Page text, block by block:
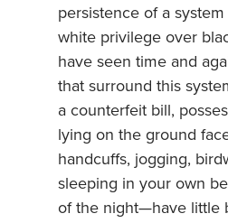
persistence of a
white privilege over
have seen time and
that surround this
a counterfeit bill,
lying on the ground
handcuffs, jogging,
sleeping in your own
of the night—have little